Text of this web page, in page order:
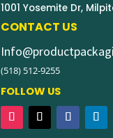
1001 Yosemite Dr,
CONTACT US
(518) 512-9255
FOLLOW US